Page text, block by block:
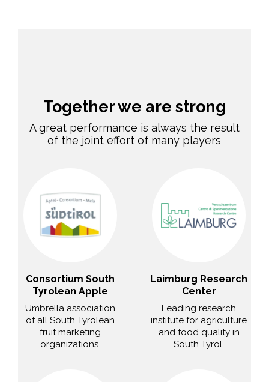
Together we are strong
A great performance is always the result
of the joint effort of many players
Consortium South
Tyrolean Apple
Umbrella association
of all South Tyrolean
fruit marketing
organizations.
Laimburg Research
Center
Leading research
institute for agriculture
and food quality in
South Tyrol.